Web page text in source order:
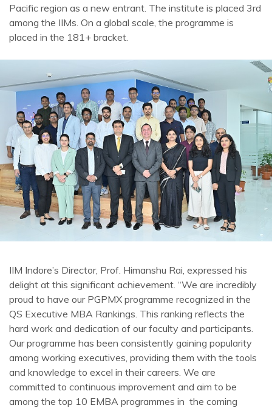
Pacific region as a new entrant. The institute is placed 3rd
among the IIMs. On a global scale, the programme is
placed in the 181+ bracket.
IIM Indore’s Director, Prof. Himanshu Rai, expressed his
delight at this significant achievement. “We are incredibly
proud to have our PGPMX programme recognized in the
QS Executive MBA Rankings. This ranking reflects the
hard work and dedication of our faculty and participants.
Our programme has been consistently gaining popularity
among working executives, providing them with the tools
and knowledge to excel in their careers. We are
committed to continuous improvement and aim to be
among the top 10 EMBA programmes in the coming